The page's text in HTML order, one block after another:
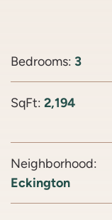
Bedrooms: 3
SqFt: 2,194
Neighborhood:
Eckington